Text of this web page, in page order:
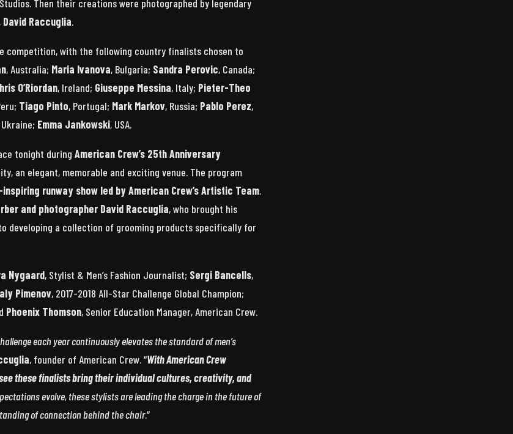
Then their creations were photographed by legendary
David Raccuglia.
competition, with the following country finalists chosen to
, Australia; Maria Ivanova, Bulgaria; Sandra Perovic, Canada;
O’Riordan, Ireland; Giuseppe Messina, Italy; Pieter-Theo
Tiago Pinto, Portugal; Mark Markov, Russia; Pablo Perez,
Ukraine; Emma Jankowski, USA.
tonight duringAmerican Crew’s 25th Anniversary
an elegant, memorable and exciting venue. The program
runway show led by American Crew’s Artistic Team.
and photographer David Raccuglia, who brought his
developing a collection of grooming products specifically for
Nygaard, Stylist & Men’s Fashion Journalist; Sergi Bancells,
Pimenov, 2017-2018 All-Star Challenge Global Champion;
Phoenix Thomson, Senior Education Manager, American Crew.
each year continuously elevates the standard of men’s
, founder of American Crew. “With American Crew
these finalists bring their individual cultures, creativity, and
evolve, these stylists are leading the charge in the future of
of connection behind the chair.”